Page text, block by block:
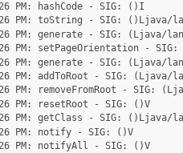
PM: hashCode - SIG: ()I
PM: toString - SIG: ()Ljava/
PM: generate - SIG: (Ljava/
PM: setPageOrientation - SIG:
PM: generate - SIG: (Ljava/
PM: addToRoot - SIG:
PM: removeFromRoot - SIG:
PM: resetRoot - SIG: ()V
PM: getClass - SIG: ()Ljava/
PM: notify - SIG: ()V
PM: notifyAll - SIG: ()V